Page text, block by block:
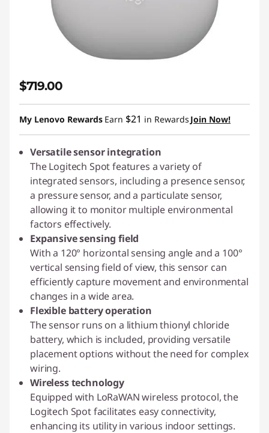
$719.00
My Lenovo Rewards Earn $21 in Rewards Join Now!
Versatile sensor integration
The Logitech Spot features a variety of
integrated sensors, including a presence sensor,
a pressure sensor, and a particulate sensor,
allowing it to monitor multiple environmental
factors effectively.
Expansive sensing field
With a 120° horizontal sensing angle and a 100°
vertical sensing field of view, this sensor can
efficiently capture movement and environmental
changes in a wide area.
Flexible battery operation
The sensor runs on a lithium thionyl chloride
battery, which is included, providing versatile
placement options without the need for complex
wiring.
Wireless technology
Equipped with LoRaWAN wireless protocol, the
Logitech Spot facilitates easy connectivity,
enhancing its utility in various indoor settings.